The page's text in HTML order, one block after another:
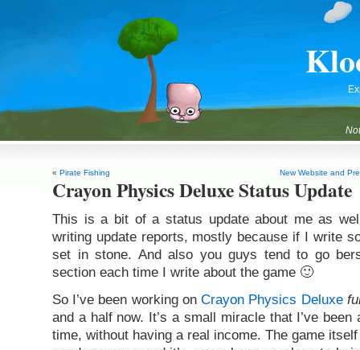
« Pirate Fishing New Website and
Crayon Physics Deluxe Status Update
This is a bit of a status update about me as
writing update reports, mostly because if I write
set in stone. And also you guys tend to go
section each time I write about the game 🙂
So I’ve been working onCrayon Physics Deluxe
and a half now. It’s a small miracle that I’ve
time, without having a real income. The game